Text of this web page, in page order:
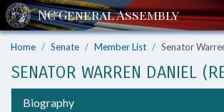
Home Senate Member List Senator
SENATOR WARREN DANIEL
Biography